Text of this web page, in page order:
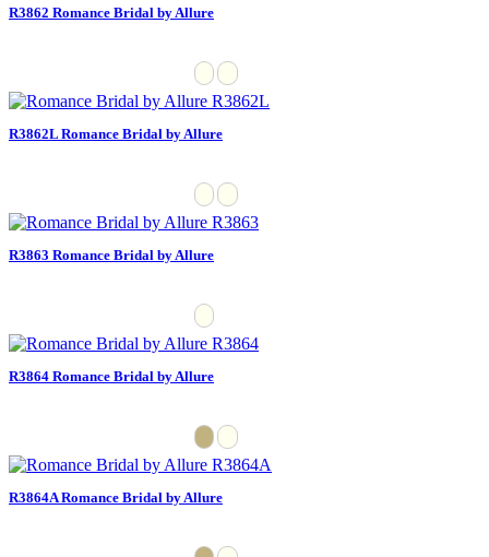
R3862 Romance Bridal by Allure
R3862L Romance Bridal by Allure
R3863 Romance Bridal by Allure
R3864 Romance Bridal by Allure
R3864A Romance Bridal by Allure